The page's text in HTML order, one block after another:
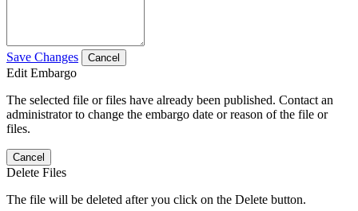
Save Changes Cancel
Edit Embargo
The selected file or files have already been published. Contact an
administrator to change the embargo date or reason of the file or
files.
Cancel
Delete Files
The file will be deleted after you click on the Delete button.